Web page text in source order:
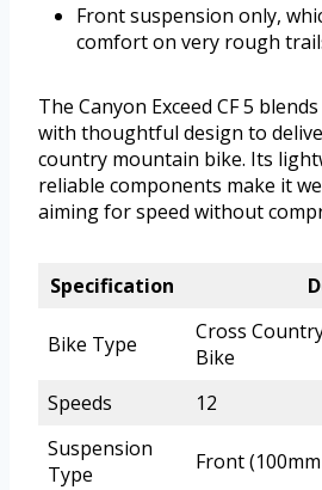
Front suspension only,
comfort on very rough
The Canyon Exceed CF 5
with thoughtful design to
country mountain bike. Its
reliable components make it
aiming for speed without
Specification
Bike Type
Cross
Bike
Speeds
12
Suspension
Type
Front